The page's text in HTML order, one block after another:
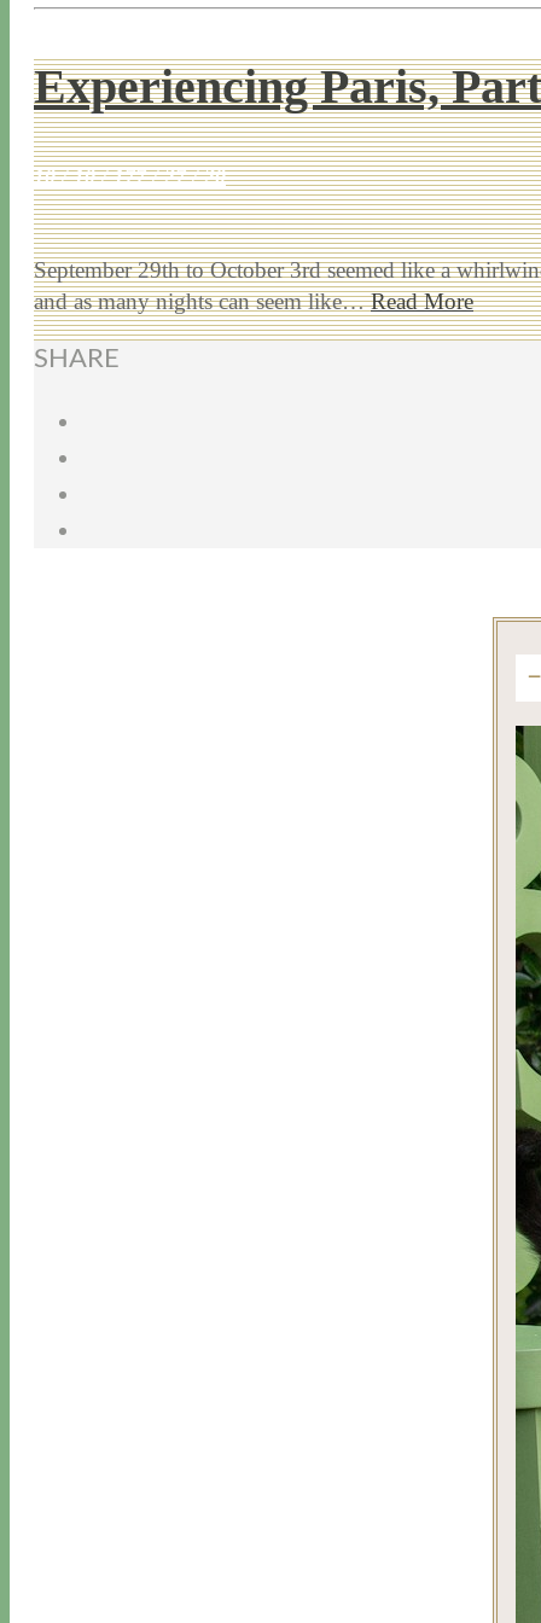
Experiencing Paris,
10 / 10 / 177 / 27 / 20
September 29th to October 3rd seemed like a
and as many nights can seem like…Read More
SHARE